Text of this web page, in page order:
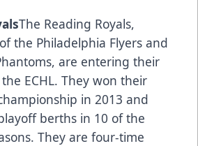
The Reading Royals,
the Philadelphia Flyers and
are entering their
ECHL. They won their
in 2013 and
berths in 10 of the
They are four-time